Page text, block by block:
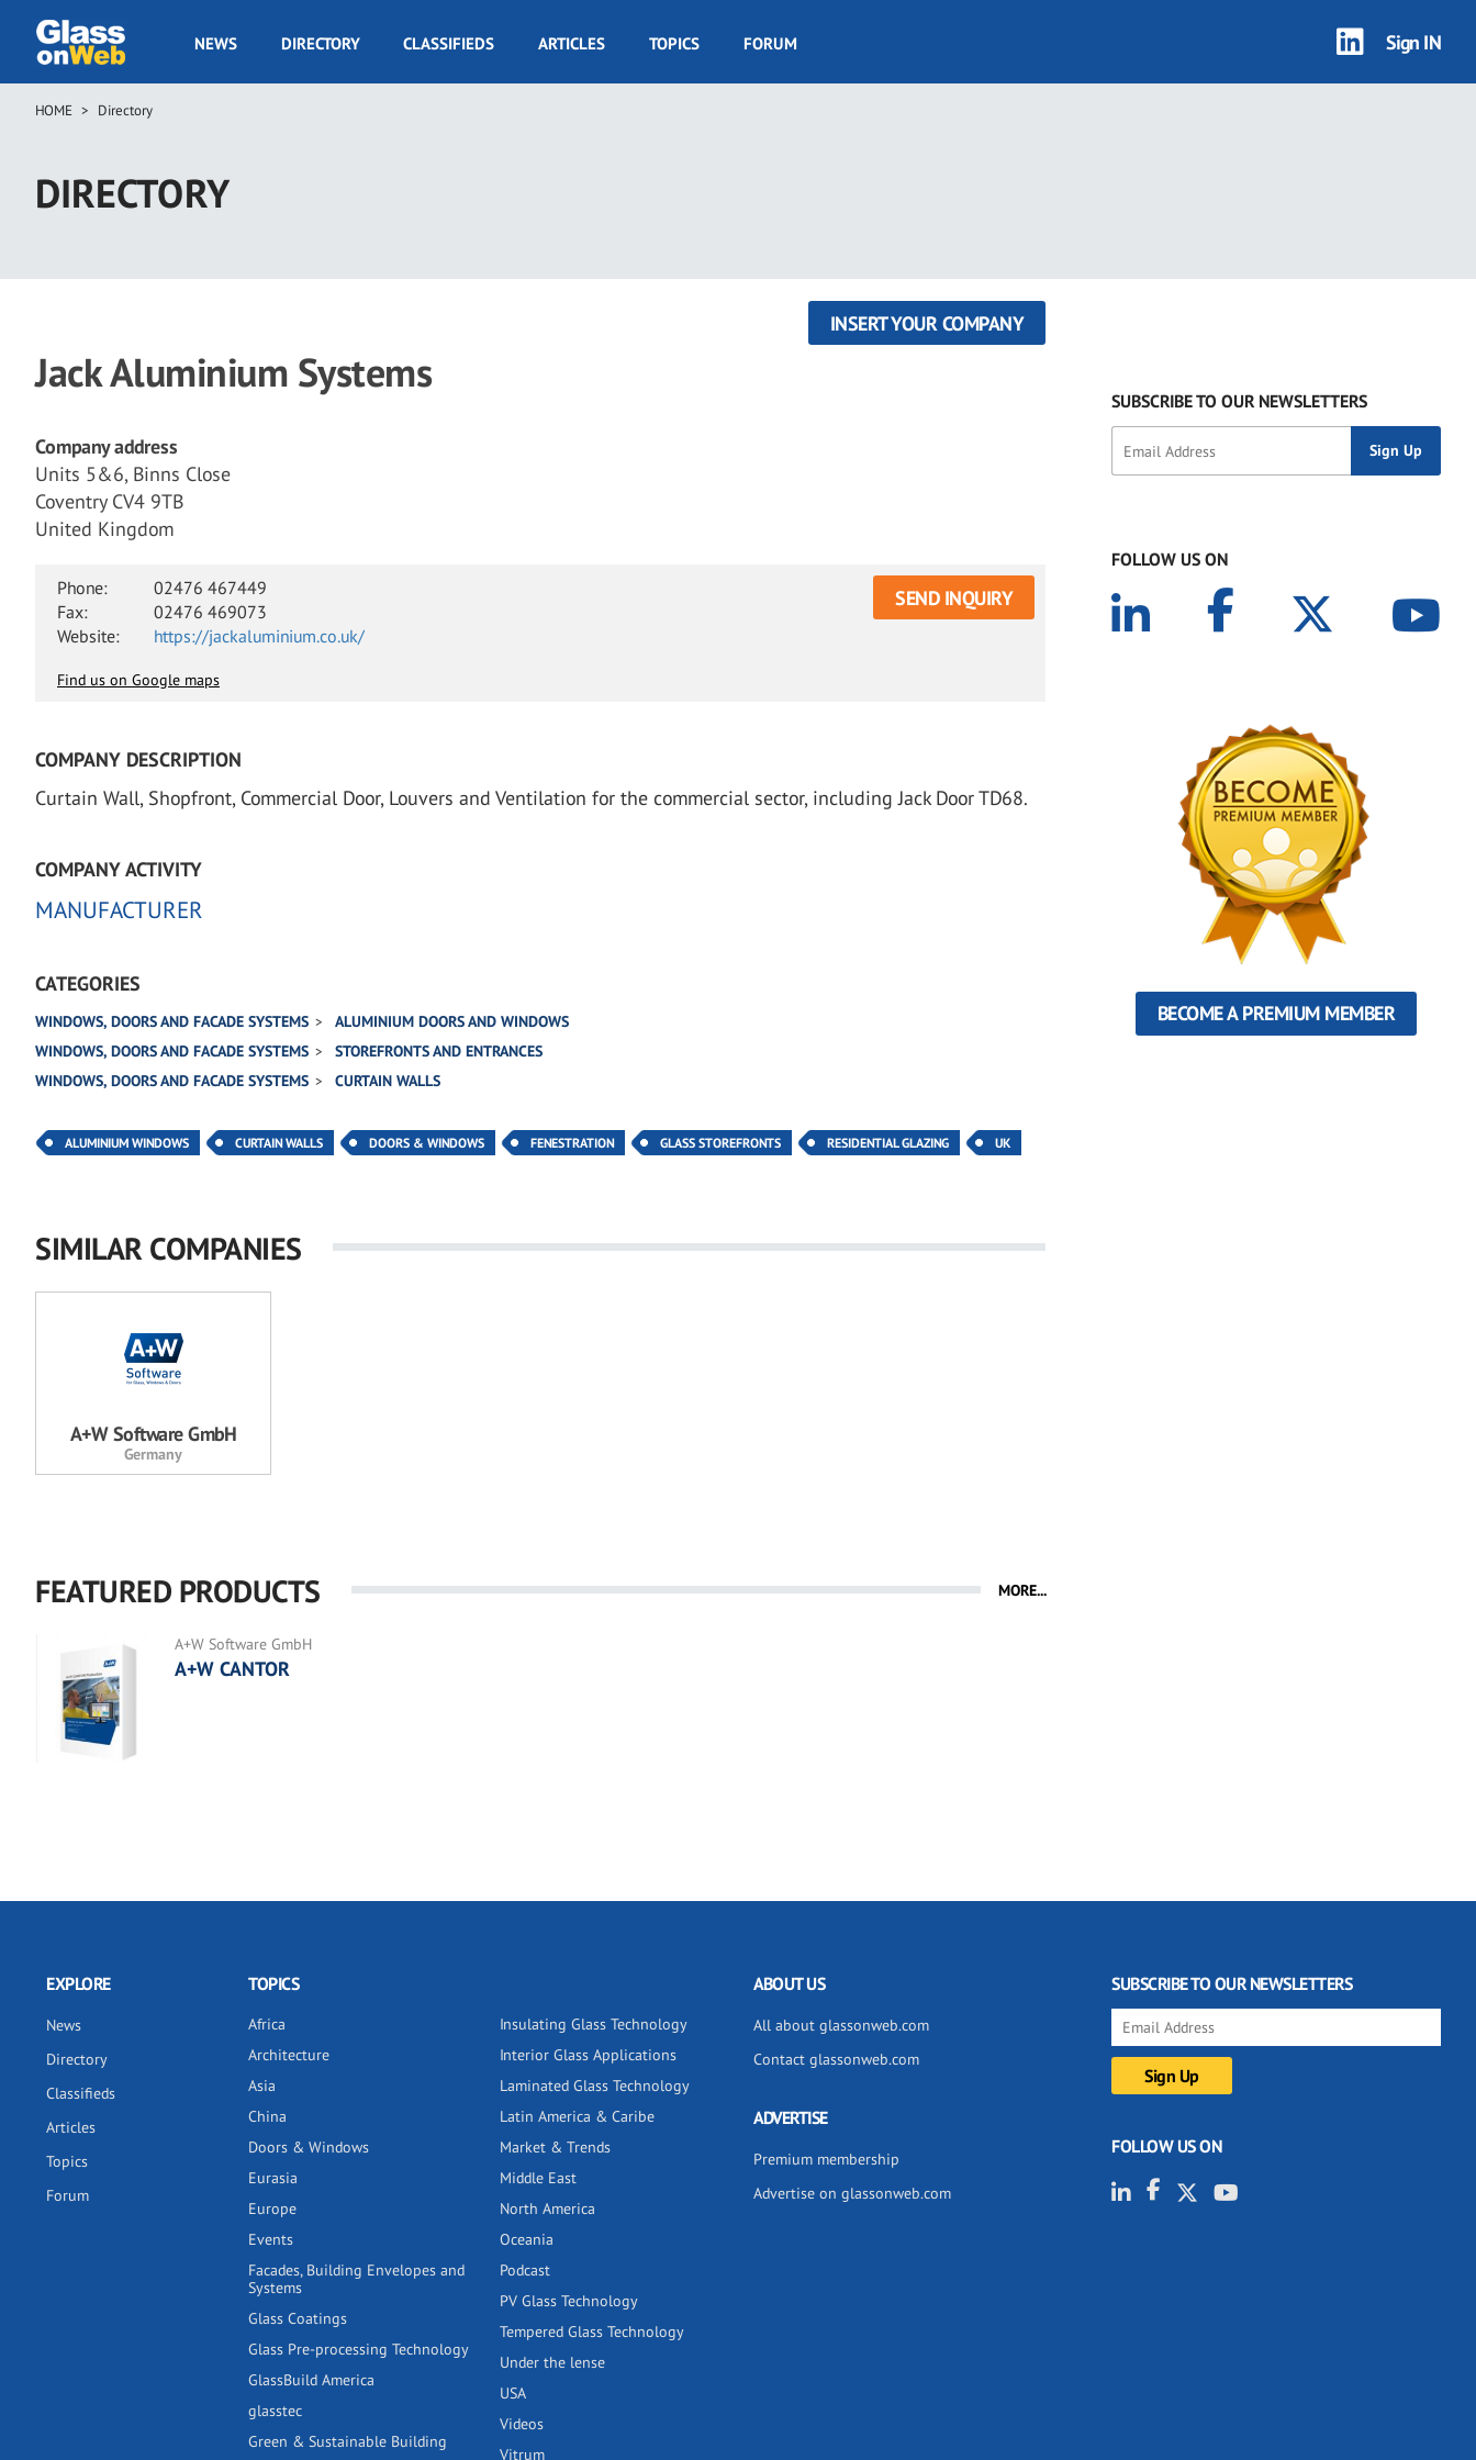
main
GOW
NEWS DIRECTORY CLASSIFIEDS ARTICLES TOPICS FORUM Sign IN
Breadcrumb
HOME Directory
DIRECTORY
Jack Aluminium Systems
INSERT YOUR COMPANY
Company address
Units 5&6, Binns Close
Coventry CV4 9TB
United Kingdom
Phone:
02476 467449
Fax:
02476 469073
Website:
https://jackaluminium.co.uk/
SEND INQUIRY
Find us on Google maps
COMPANY DESCRIPTION
Curtain Wall, Shopfront, Commercial Door, Louvers and Ventilation for the commercial sector, including Jack Door TD68.
COMPANY ACTIVITY
MANUFACTURER
CATEGORIES
WINDOWS, DOORS AND FACADE SYSTEMS
ALUMINIUM DOORS AND WINDOWS
WINDOWS, DOORS AND FACADE SYSTEMS
STOREFRONTS AND ENTRANCES
WINDOWS, DOORS AND FACADE SYSTEMS
CURTAIN WALLS
ALUMINIUM WINDOWS CURTAIN WALLS DOORS & WINDOWS FENESTRATION GLASS STOREFRONTS RESIDENTIAL GLAZING UK
SIMILAR COMPANIES
A+W Software GmbH
Germany
FEATURED PRODUCTS MORE...
A+W Software GmbH
A+W CANTOR
SUBSCRIBE TO OUR NEWSLETTERS
FOLLOW US ON
BECOME A PREMIUM MEMBER
EXPLORE
News
Directory
Classifieds
Articles
Topics
Forum
TOPICS
Africa
Architecture
Asia
China
Doors & Windows
Eurasia
Europe
Events
Facades, Building Envelopes and
Systems
Glass Coatings
Glass Pre-processing Technology
GlassBuild America
glasstec
Green & Sustainable Building
Insulating Glass Technology
Interior Glass Applications
Laminated Glass Technology
Latin America & Caribe
Market & Trends
Middle East
North America
Oceania
Podcast
PV Glass Technology
Tempered Glass Technology
Under the lense
USA
Videos
Vitrum
ABOUT US
All about glassonweb.com
Contact glassonweb.com
ADVERTISE
Premium membership
Advertise on glassonweb.com
SUBSCRIBE TO OUR NEWSLETTERS
FOLLOW US ON